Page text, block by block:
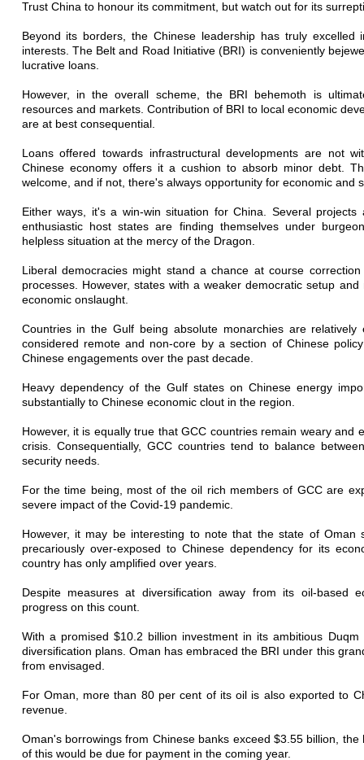
Trust China to honour its commitment, but watch out for its
Beyond its borders, the Chinese leadership has truly
interests. The Belt and Road Initiative (BRI) is conveniently
lucrative loans.
However, in the overall scheme, the BRI behemoth is
resources and markets. Contribution of BRI to local economic
are at best consequential.
Loans offered towards infrastructural developments are not
Chinese economy offers it a cushion to absorb minor debt.
welcome, and if not, there's always opportunity for economic and
Either ways, it's a win-win situation for China. Several
enthusiastic host states are finding themselves under
helpless situation at the mercy of the Dragon.
Liberal democracies might stand a chance at course
processes. However, states with a weaker democratic setup
economic onslaught.
Countries in the Gulf being absolute monarchies are
considered remote and non-core by a section of Chinese
Chinese engagements over the past decade.
Heavy dependency of the Gulf states on Chinese energy
substantially to Chinese economic clout in the region.
However, it is equally true that GCC countries remain weary
crisis. Consequentially, GCC countries tend to balance
security needs.
For the time being, most of the oil rich members of GCC are
severe impact of the Covid-19 pandemic.
However, it may be interesting to note that the state of Oman
precariously over-exposed to Chinese dependency for its
country has only amplified over years.
Despite measures at diversification away from its oil-based
progress on this count.
With a promised $10.2 billion investment in its ambitious
diversification plans. Oman has embraced the BRI under this
from envisaged.
For Oman, more than 80 per cent of its oil is also exported to
revenue.
Oman's borrowings from Chinese banks exceed $3.55 billion,
of this would be due for payment in the coming year.